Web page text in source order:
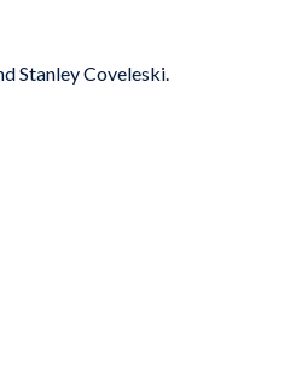
Stanley Coveleski.